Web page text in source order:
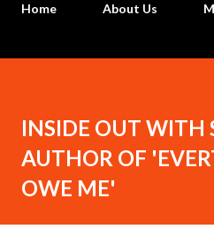
Home
About Us
INSIDE OUT WITH
AUTHOR OF
OWE ME'